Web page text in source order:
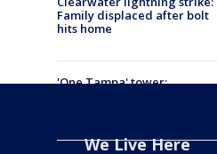
Family displaced after bolt
hits home
'One Tampa' tower:
We Live Here